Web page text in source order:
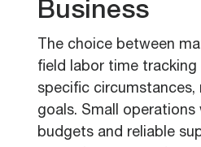
Business
The choice between
field labor time tracking
specific circumstances,
goals. Small
budgets and reliable